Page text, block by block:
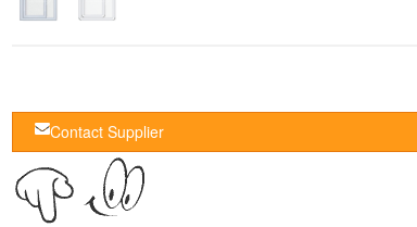
Contact Supplier